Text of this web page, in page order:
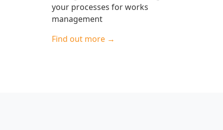
your processes for works
management
Find out more →